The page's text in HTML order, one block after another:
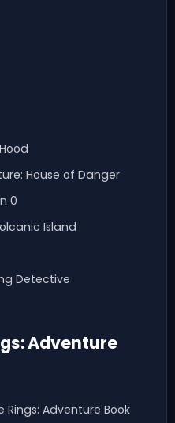
House of Danger
0
Island
Detective
Adventure
Adventure Book